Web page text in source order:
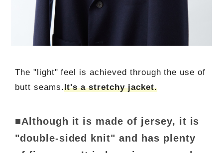
The "light" feel is achieved through the use of
butt seams.It's a stretchy jacket.
■Although it is made of jersey, it is
"double-sided knit" and has plenty